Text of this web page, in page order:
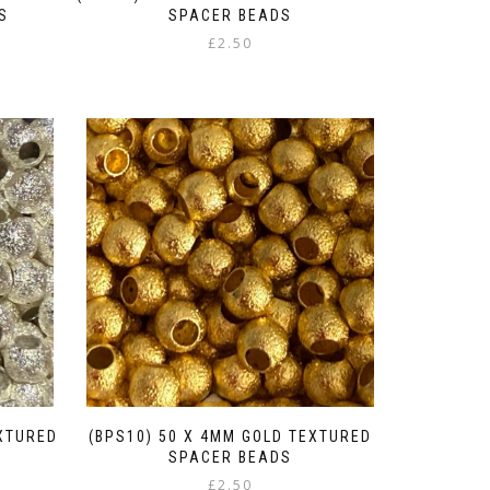
SPACER BEADS
£2.50
(BPS10) 50 X 4MM GOLD TEXTURED
SPACER BEADS
£2.50